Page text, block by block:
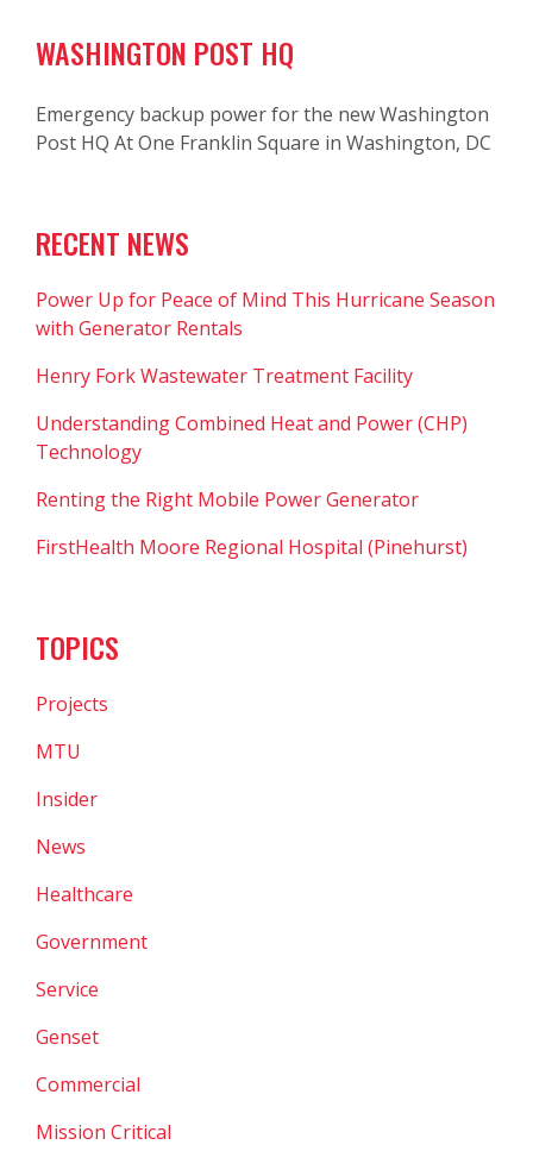
WASHINGTON POST HQ
Emergency backup power for the new Washington
Post HQ At One Franklin Square in Washington, DC
RECENT NEWS
Power Up for Peace of Mind This Hurricane Season
with Generator Rentals
Henry Fork Wastewater Treatment Facility
Understanding Combined Heat and Power (CHP)
Technology
Renting the Right Mobile Power Generator
FirstHealth Moore Regional Hospital (Pinehurst)
TOPICS
Projects
MTU
Insider
News
Healthcare
Government
Service
Genset
Commercial
Mission Critical